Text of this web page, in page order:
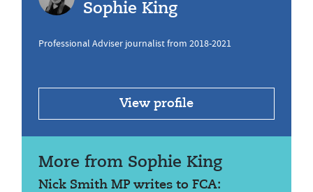
Sophie King
Professional Adviser journalist from 2018-2021
View profile
More from Sophie King
Nick Smith MP writes to FCA: